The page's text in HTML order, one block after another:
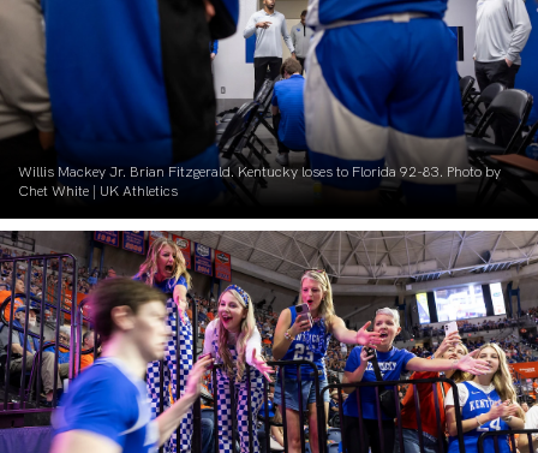
Willis Mackey Jr. Brian Fitzgerald. Kentucky loses to Florida 92-83. Photo by
Chet White | UK Athletics